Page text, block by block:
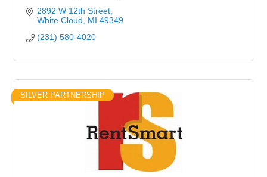
2892 W 12th Street
White Cloud
MI 49349
(231) 580-4020
SILVER PARTNERSHIP